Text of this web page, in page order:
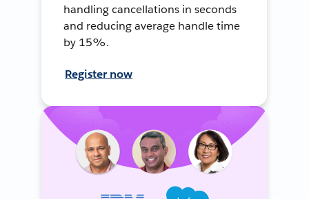
handling cancellations in seconds
and reducing average handle time
by 15%.
Register now